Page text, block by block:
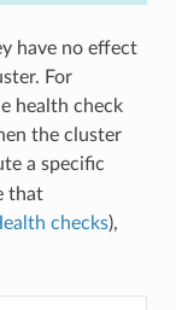
have no effect
For
health check
the cluster
a specific
that
checks),